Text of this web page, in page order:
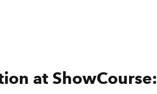
at ShowCourse: